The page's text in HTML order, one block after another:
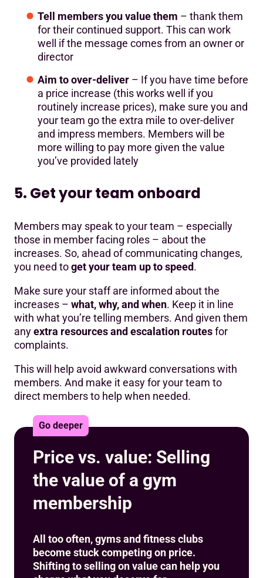
Tell members you value them – thank them
for their continued support. This can work
well if the message comes from an owner or
director
Aim to over-deliver – If you have time before
a price increase (this works well if you
routinely increase prices), make sure you and
your team go the extra mile to over-deliver
and impress members. Members will be
more willing to pay more given the value
you’ve provided lately
5. Get your team onboard
Members may speak to your team – especially
those in member facing roles – about the
increases. So, ahead of communicating changes,
you need toget your team up to speed.
Make sure your staff are informed about the
increases – what, why, and when. Keep it in line
with what you’re telling members. And given them
anyextra resources and escalation routesfor
complaints.
This will help avoid awkward conversations with
members. And make it easy for your team to
direct members to help when needed.
Price vs. value: Selling
the value of a gym
membership
Go deeper
All too often, gyms and fitness clubs
become stuck competing on price.
Shifting to selling on value can help you